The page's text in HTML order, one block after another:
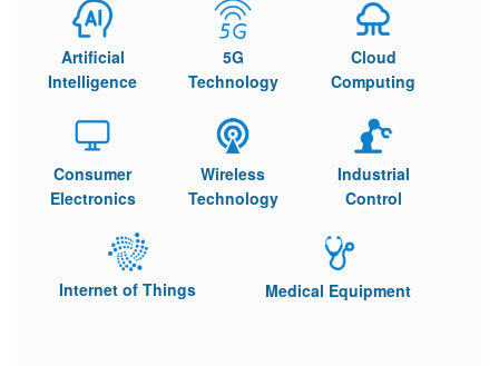
Artificial
Intelligence
5G
Technology
Cloud
Computing
Consumer
Electronics
Wireless
Technology
Industrial
Control
Internet of Things Medical Equipment